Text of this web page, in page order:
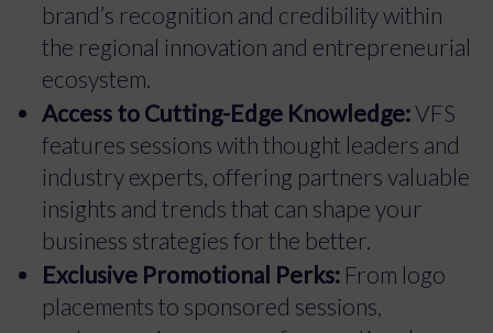
brand’s recognition and credibility within
the regional innovation and entrepreneurial
ecosystem.
Access to Cutting-Edge Knowledge:VFS
features sessions with thought leaders and
industry experts, offering partners valuable
insights and trends that can shape your
business strategies for the better.
Exclusive Promotional Perks: From logo
placements to sponsored sessions,